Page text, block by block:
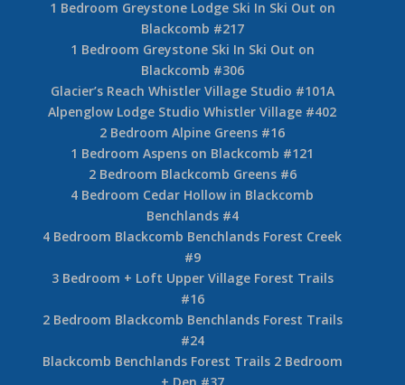
1 Bedroom The Woods #19
1 Bedroom Whistler on The Lake #7
3 Bedroom Foxglove #8 Blackcomb Benchlands
2 Bedroom Whistler Village Valhalla #13
2 Bedroom + Den Valhalla Whistler Village #37
2 Bedroom Mountain Suite – Hilton Whistler
Resort
3 Bedroom Treeline Upper Village #11
3 Bedroom Taluswood Phase 1 on Whistler #23
1 Bedroom Greystone Lodge Ski In Ski Out on
Blackcomb #217
1 Bedroom Greystone Ski In Ski Out on
Blackcomb #306
Glacier’s Reach Whistler Village Studio #101A
Alpenglow Lodge Studio Whistler Village #402
2 Bedroom Alpine Greens #16
1 Bedroom Aspens on Blackcomb #121
2 Bedroom Blackcomb Greens #6